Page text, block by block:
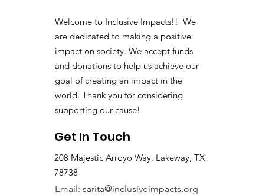
Welcome to Inclusive Impacts!! We
are dedicated to making a positive
impact on society. We accept funds
and donations to help us achieve our
goal of creating an impact in the
world. Thank you for considering
supporting our cause!
Get In Touch
208 Majestic Arroyo Way, Lakeway, TX
78738
Email: sarita@inclusiveimpacts.org